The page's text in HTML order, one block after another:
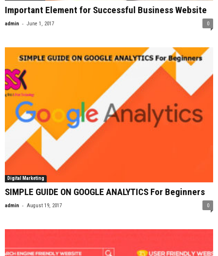
Important Element for Successful Business Website
admin - June 1, 2017 0
Digital Marketing
SIMPLE GUIDE ON GOOGLE ANALYTICS For Beginners
admin - August 19, 2017 0